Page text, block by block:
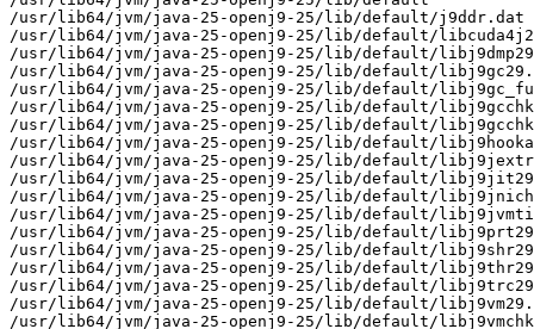
/usr/lib64/jvm/java-25-openj9-25/lib/default/j9ddr.dat
/usr/lib64/jvm/java-25-openj9-25/lib/default/
/usr/lib64/jvm/java-25-openj9-25/lib/default/
/usr/lib64/jvm/java-25-openj9-25/lib/default/
/usr/lib64/jvm/java-25-openj9-25/lib/default/
/usr/lib64/jvm/java-25-openj9-25/lib/default/
/usr/lib64/jvm/java-25-openj9-25/lib/default/
/usr/lib64/jvm/java-25-openj9-25/lib/default/
/usr/lib64/jvm/java-25-openj9-25/lib/default/
/usr/lib64/jvm/java-25-openj9-25/lib/default/
/usr/lib64/jvm/java-25-openj9-25/lib/default/
/usr/lib64/jvm/java-25-openj9-25/lib/default/
/usr/lib64/jvm/java-25-openj9-25/lib/default/
/usr/lib64/jvm/java-25-openj9-25/lib/default/
/usr/lib64/jvm/java-25-openj9-25/lib/default/
/usr/lib64/jvm/java-25-openj9-25/lib/default/
/usr/lib64/jvm/java-25-openj9-25/lib/default/
/usr/lib64/jvm/java-25-openj9-25/lib/default/